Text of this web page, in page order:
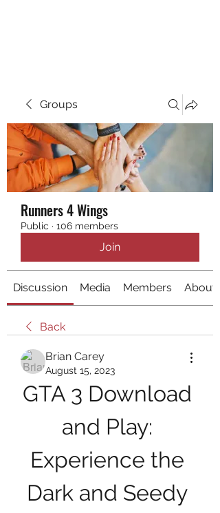
Groups
Runners 4 Wings
Public · 106 members
Join
Discussion Media Members About
Back
Brian Carey
August 15, 2023
GTA 3 Download
and Play:
Experience the
Dark and Seedy